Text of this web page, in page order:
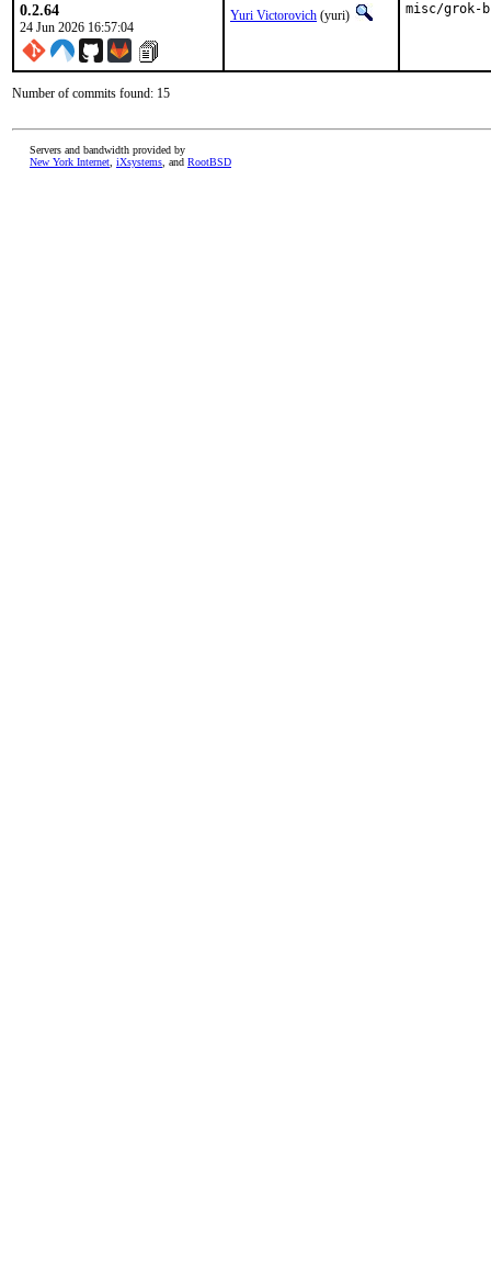
0.2.64
24 Jun 2026 16:57:04
Yuri Victorovich (yuri) misc/grok-
Number of commits found: 15
Servers and bandwidth provided by
New York Internet iXsystems , and RootBSD